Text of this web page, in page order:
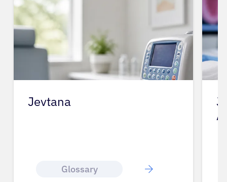
Jevtana
Glossary
J